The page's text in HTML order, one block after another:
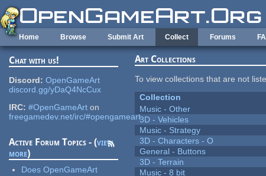
Skip to main content
Home Browse Submit Art Collect Forums
Chat with us!
Discord: OpenGameArt
discord.gg/yDaQ4NcCux
IRC: #OpenGameArt on
freegamedev.net/irc/#opengameart
Active Forum Topics - (view
more)
Does OpenGameArt
Art Collections
To view collections that are not
Collection
Music - Other
3D - Vehicles
Music - Strategy
3D - Characters - O
General - Buttons
3D - Terrain
Music - 8 bit